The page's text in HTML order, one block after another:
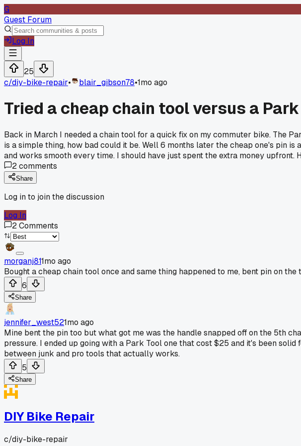
G
Guest Forum
Log In
25
c/diy-bike-repair• blair_gibson78•1mo ago
Tried a cheap chain tool versus a
Back in March I needed a chain tool for a quick fix on my commuter bike. The
is a simple thing, how bad could it be. Well 6 months later the cheap one's pin
and works smooth every time. I should have just spent the extra money
2comments
Share
Log in to join the discussion
Log In
2Comments
morganj811mo ago
Bought a cheap chain tool once and same thing happened to me, bent pin on the
6
Share
jennifer_west521mo ago
Mine bent the pin too but what got me was the handle snapped off on the 5th
pressure. I ended up going with a Park Tool one that cost $25 and it's been
between junk and pro tools that actually works.
5
Share
DIY Bike Repair
c/diy-bike-repair